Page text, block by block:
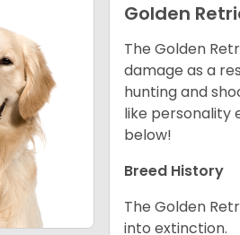
Golden
The Golden
damage as a
hunting and
like personality
below!
Breed History
The Golden
into extinction.